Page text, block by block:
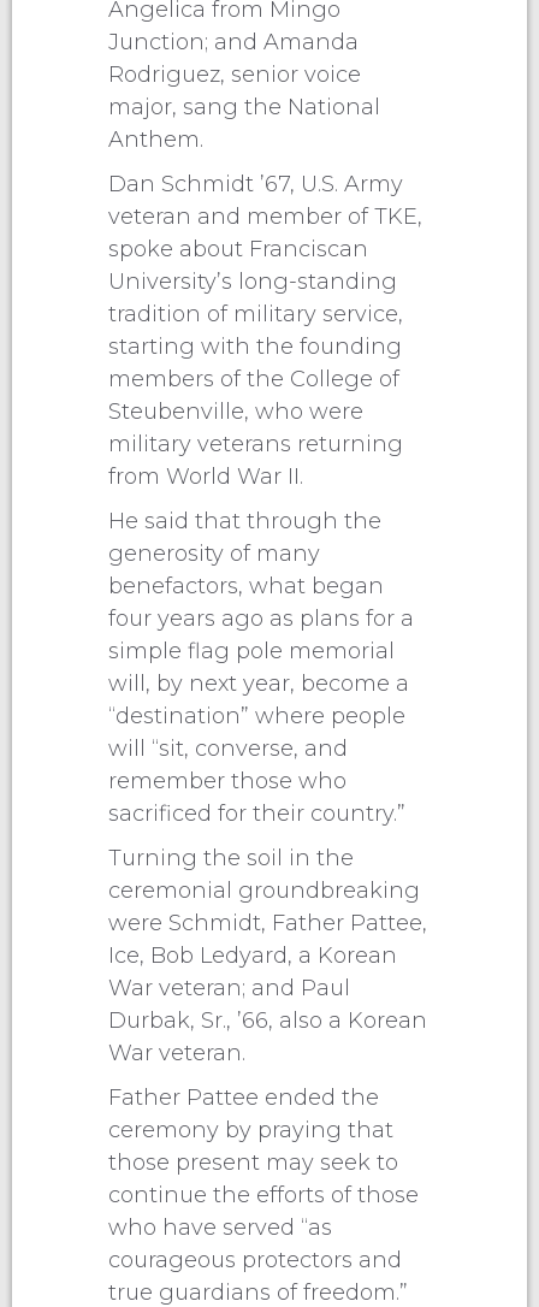
Angelica from Mingo
Junction; and Amanda
Rodriguez, senior voice
major, sang the National
Anthem.
Dan Schmidt ’67, U.S. Army
veteran and member of TKE,
spoke about Franciscan
University’s long-standing
tradition of military service,
starting with the founding
members of the College of
Steubenville, who were
military veterans returning
from World War II.
He said that through the
generosity of many
benefactors, what began
four years ago as plans for a
simple flag pole memorial
will, by next year, become a
“destination” where people
will “sit, converse, and
remember those who
sacrificed for their country.”
Turning the soil in the
ceremonial groundbreaking
were Schmidt, Father Pattee,
Ice, Bob Ledyard, a Korean
War veteran; and Paul
Durbak, Sr., ’66, also a Korean
War veteran.
Father Pattee ended the
ceremony by praying that
those present may seek to
continue the efforts of those
who have served “as
courageous protectors and
true guardians of freedom.”